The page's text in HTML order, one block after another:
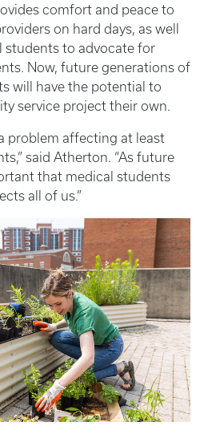
comfort and peace to
on hard days, as well
students to advocate for
Now, future generations of
will have the potential to
service project their own.
problem affecting at least
said Atherton. “As future
that medical students
all of us.”